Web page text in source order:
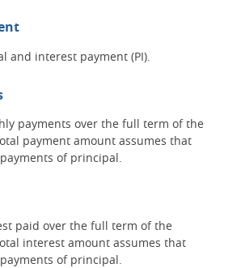
and interest payment (PI).
payments over the full term of the
payment amount assumes that
of principal.
paid over the full term of the
interest amount assumes that
of principal.